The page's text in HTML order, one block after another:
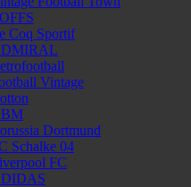
Coq Sportif
Vintage
Dortmund
Schalke 04
FC